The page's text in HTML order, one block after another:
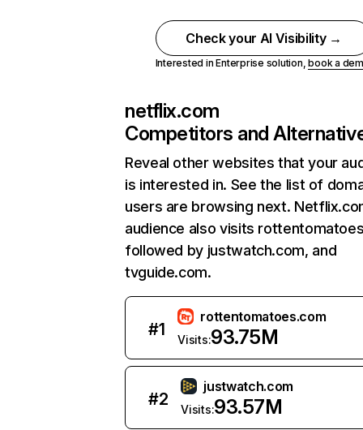
Check your AI Visibility →
Interested in Enterprise solution,book a
netflix.com
Competitors and
Reveal other websites that your
is interested in. See the list of
users are browsing next.
audience also visits
followed by justwatch.com, and
tvguide.com.
#1
rottentomatoes.com
Visits:93.75M
#2
justwatch.com
Visits:93.57M